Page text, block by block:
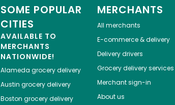
SOME POPULAR
CITIES
AVAILABLE TO
MERCHANTS
NATIONWIDE!
Alameda grocery delivery
Austin grocery delivery
Boston grocery delivery
MERCHANTS
All merchants
E-commerce & delivery
Delivery drivers
Grocery delivery services
Merchant sign-in
About us